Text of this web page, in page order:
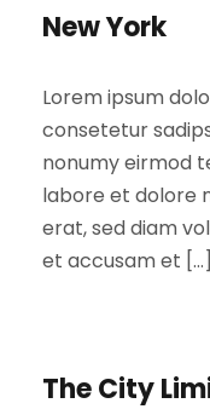
New York
Lorem ipsum
consetetur
nonumy eirmod
labore et dolore
erat, sed diam
et accusam et […]
The City